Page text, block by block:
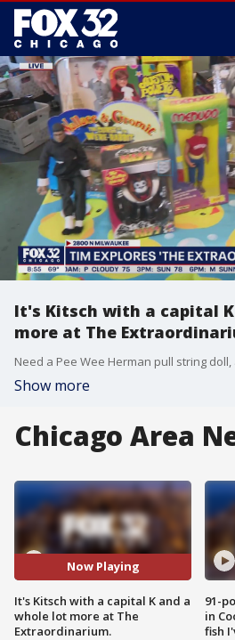
It's Kitsch with a capital
more at The
Show more
Chicago Area
Now Playing
It's Kitsch with a capital K and a
whole lot more at The
Extraordinarium.
91-
in
fish